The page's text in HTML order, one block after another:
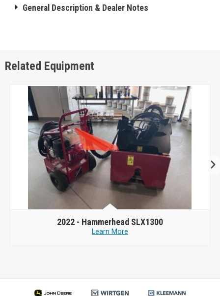
General Description & Dealer Notes
Related Equipment
2022 - Hammerhead SLX1300
Learn More